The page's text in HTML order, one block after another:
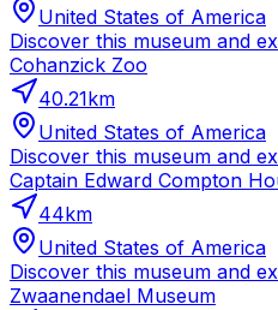
United States of America
Discover this museum and
Cohanzick Zoo
40.21km
United States of America
Discover this museum and
Captain Edward Compton
44km
United States of America
Discover this museum and
Zwaanendael Museum